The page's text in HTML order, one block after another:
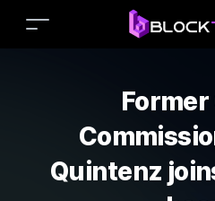
Former
Quintenz